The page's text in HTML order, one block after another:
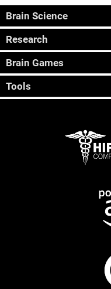
Brain Science
Research
Brain Games
Tools